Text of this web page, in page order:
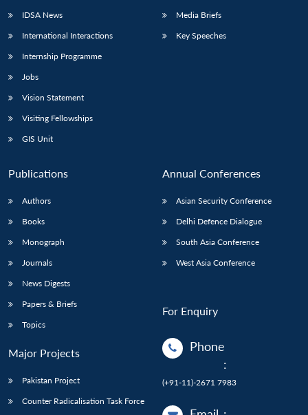
IDSA News
International Interactions
Internship Programme
Jobs
Vision Statement
Visiting Fellowships
GIS Unit
Media Briefs
Key Speeches
Publications
Authors
Books
Monograph
Journals
News Digests
Papers & Briefs
Topics
Major Projects
Pakistan Project
Counter Radicalisation Task Force
Annual Conferences
Asian Security Conference
Delhi Defence Dialogue
South Asia Conference
West Asia Conference
For Enquiry
Phone
:
(+91-11)-2671 7983